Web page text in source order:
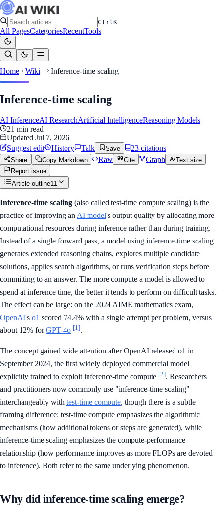
CtrlK
All PagesCategoriesRecentTools
Home Wiki Inference-time scaling
Inference-time scaling
AI InferenceAI ResearchArtificial IntelligenceReasoning Models
21 min read
Updated Jul 7, 2026
Suggest edit
History Talk Save 23 citations
Share Copy Markdown Raw Cite Graph
Text size
Report issue
Article outline11
Inference-time scaling (also called test-time compute scaling) is the
practice of improving an AI model's output quality by allocating more
computational resources during inference rather than during training.
Instead of a single forward pass, a model using inference-time scaling
generates extended reasoning chains, explores multiple candidate
solutions, applies search algorithms, or runs verification steps before
committing to an answer. The more compute a model is allowed to
spend at inference time, the better it tends to perform on difficult tasks.
The effect can be large: on the 2024 AIME mathematics exam,
OpenAI's o1 scored 74.4% with a single attempt per problem, versus
about 12% forGPT-4o [1].
The concept gained wide attention after OpenAI released o1 in
September 2024, the first widely deployed commercial model
explicitly trained to exploit inference-time compute [2]. Researchers
and practitioners now commonly use "inference-time scaling"
interchangeably with test-time compute, though there is a subtle
framing difference: test-time compute emphasizes the algorithmic
mechanisms (how additional tokens or steps are generated), while
inference-time scaling emphasizes the compute-performance
relationship (how performance improves as more FLOPs are devoted
to inference). Both refer to the same underlying phenomenon.
Why did inference-time scaling emerge?